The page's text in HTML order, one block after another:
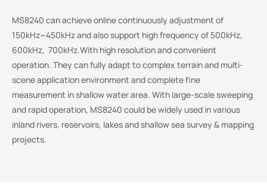
MS8240 can achieve online continuously adjustment of
150kHz~450kHz and also support high frequency of 500kHz,
600kHz, 700kHz.With high resolution and convenient
operation. They can fully adapt to complex terrain and multi-
scene application environment and complete ﬁne
measurement in shallow water area. With large-scale sweeping
and rapid operation, MS8240 could be widely used in various
inland rivers, reservoirs, lakes and shallow sea survey & mapping
projects.